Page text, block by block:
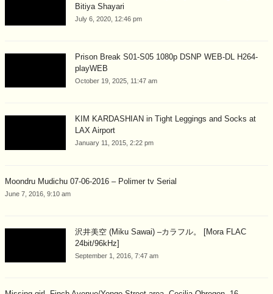
Bitiya Shayari
July 6, 2020, 12:46 pm
Prison Break S01-S05 1080p DSNP WEB-DL H264-
playWEB
October 19, 2025, 11:47 am
KIM KARDASHIAN in Tight Leggings and Socks at
LAX Airport
January 11, 2015, 2:22 pm
Moondru Mudichu 07-06-2016 – Polimer tv Serial
June 7, 2016, 9:10 am
沢井美空 (Miku Sawai) –カラフル。 [Mora FLAC
24bit/96kHz]
September 1, 2016, 7:47 am